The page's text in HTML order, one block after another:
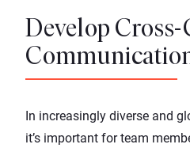
Develop
In increasingly diverse and
it’s important for team